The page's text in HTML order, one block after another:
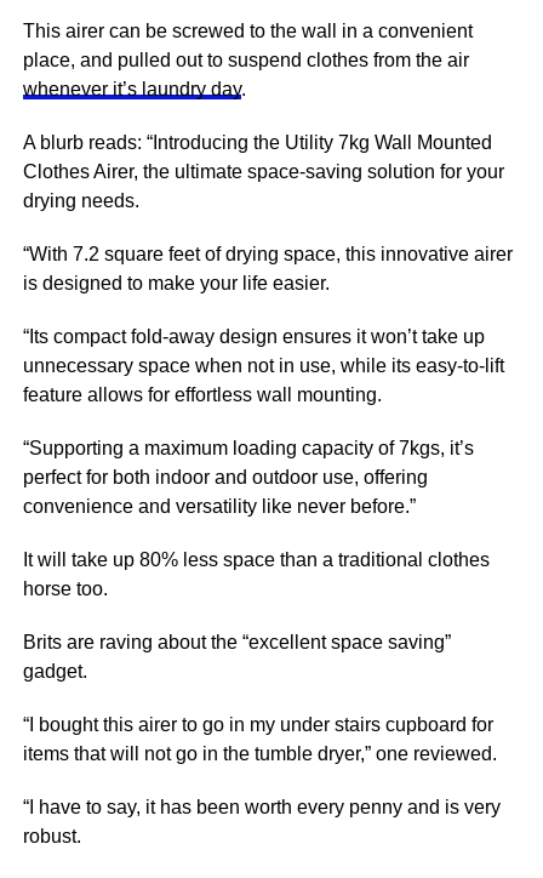
This airer can be screwed to the wall in a convenient
place, and pulled out to suspend clothes from the air
whenever it’s laundry day.
A blurb reads: “Introducing the Utility 7kg Wall Mounted
Clothes Airer, the ultimate space-saving solution for your
drying needs.
“With 7.2 square feet of drying space, this innovative airer
is designed to make your life easier.
“Its compact fold-away design ensures it won’t take up
unnecessary space when not in use, while its easy-to-lift
feature allows for effortless wall mounting.
“Supporting a maximum loading capacity of 7kgs, it’s
perfect for both indoor and outdoor use, offering
convenience and versatility like never before.”
It will take up 80% less space than a traditional clothes
horse too.
Brits are raving about the “excellent space saving”
gadget.
“I bought this airer to go in my under stairs cupboard for
items that will not go in the tumble dryer,” one reviewed.
“I have to say, it has been worth every penny and is very
robust.